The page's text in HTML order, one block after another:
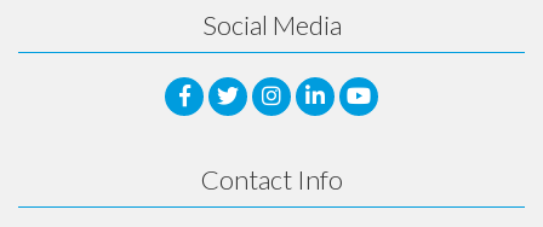
Social Media
Contact Info